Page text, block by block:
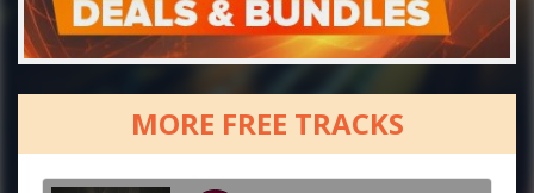
MORE FREE TRACKS